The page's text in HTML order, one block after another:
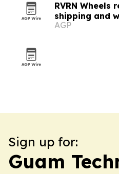
RVRN Wheels
shipping and
AGP
Sign up for:
Guam